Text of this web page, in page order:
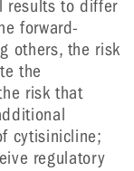
results to differ
forward-
others, the risk
the
risk that
cytisinicline;
regulatory